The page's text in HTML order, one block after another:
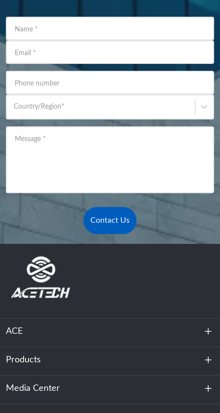
Name *
Email *
Phone number
Country/Region*
Message *
Contact Us
ACE
About Us
Sustainability
Products
Energy Storage
Media Center